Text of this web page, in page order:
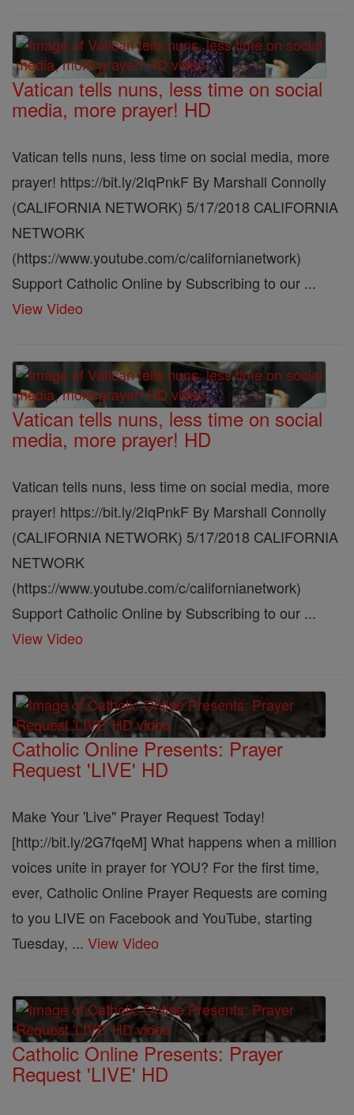
Vatican tells nuns, less time on social
media, more prayer! HD
Vatican tells nuns, less time on social media, more
prayer! https://bit.ly/2IqPnkF By Marshall Connolly
(CALIFORNIA NETWORK) 5/17/2018 CALIFORNIA
NETWORK
(https://www.youtube.com/c/californianetwork)
Support Catholic Online by Subscribing to our ...
View Video
Vatican tells nuns, less time on social
media, more prayer! HD
Vatican tells nuns, less time on social media, more
prayer! https://bit.ly/2IqPnkF By Marshall Connolly
(CALIFORNIA NETWORK) 5/17/2018 CALIFORNIA
NETWORK
(https://www.youtube.com/c/californianetwork)
Support Catholic Online by Subscribing to our ...
View Video
Catholic Online Presents: Prayer
Request 'LIVE' HD
Make Your 'Live" Prayer Request Today!
[http://bit.ly/2G7fqeM] What happens when a million
voices unite in prayer for YOU? For the first time,
ever, Catholic Online Prayer Requests are coming
to you LIVE on Facebook and YouTube, starting
Tuesday, ... View Video
Catholic Online Presents: Prayer
Request 'LIVE' HD